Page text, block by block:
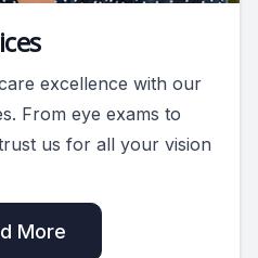
excellence with our
From eye exams to
us for all your vision
More